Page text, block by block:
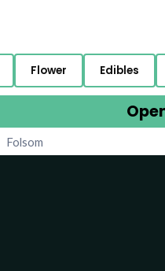
Flower Edibles
Folsom